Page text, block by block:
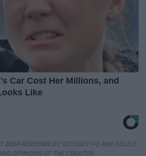
Car Cost Her Millions, and
Like